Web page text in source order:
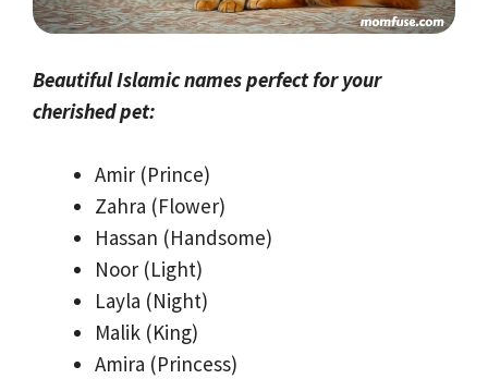
Beautiful Islamic names perfect for your
cherished pet:
Amir (Prince)
Zahra (Flower)
Hassan (Handsome)
Noor (Light)
Layla (Night)
Malik (King)
Amira (Princess)